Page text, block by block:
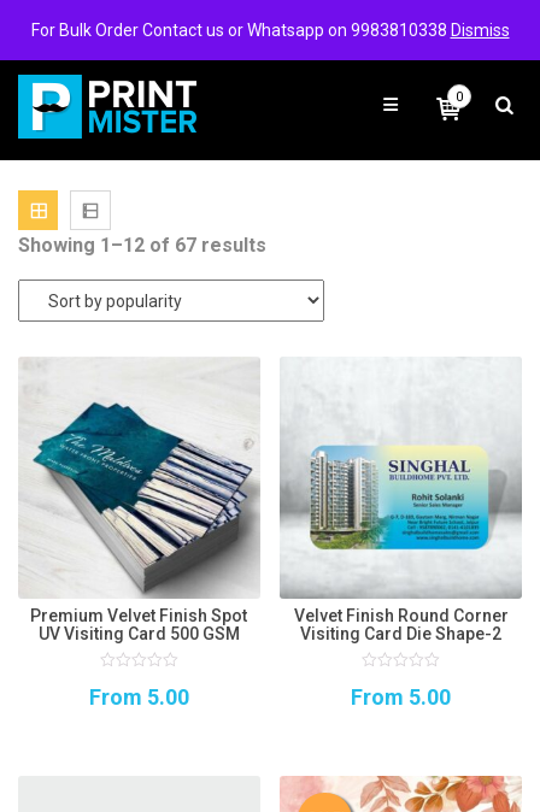
Login/Signup Wishlist
0
Showing 1–12 of 67 results
by
popularity
Premium Velvet Finish Spot
UV Visiting Card 500 GSM
out
of
From 5.00
Velvet Finish Round Corner
Visiting Card Die Shape-2
out
of
From 5.00
For Bulk Order Contact us or Whatsapp on 9983810338 Dismiss